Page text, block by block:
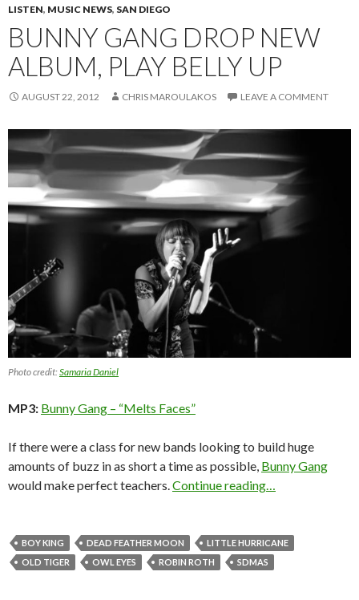
LISTEN, MUSIC NEWS, SAN DIEGO
BUNNY GANG DROP NEW
ALBUM, PLAY BELLY UP
AUGUST 22, 2012 CHRIS MAROULAKOS LEAVE A COMMENT
Photo credit:Samaria Daniel
MP3: Bunny Gang – “Melts Faces”
If there were a class for new bands looking to build huge
amounts of buzz in as short a time as possible, Bunny Gang
would make perfect teachers.Continue reading…
BOY KING DEAD FEATHER MOON
LITTLE HURRICANE
OLD TIGER
OWL EYES ROBIN ROTH SDMAS